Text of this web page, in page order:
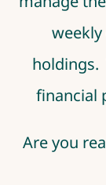
holdings.
financial
Are you